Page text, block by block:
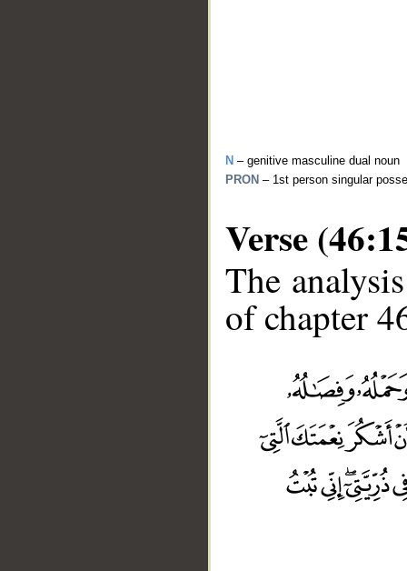
N – genitive masculine dual noun
PRON – 1st person singular
Verse
The
of chapter